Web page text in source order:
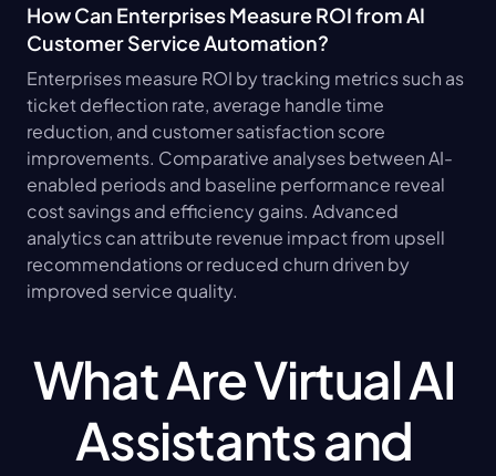
How Can Enterprises Measure ROI from AI
Customer Service Automation?
Enterprises measure ROI by tracking metrics such as
ticket deflection rate, average handle time
reduction, and customer satisfaction score
improvements. Comparative analyses between AI-
enabled periods and baseline performance reveal
cost savings and efficiency gains. Advanced
analytics can attribute revenue impact from upsell
recommendations or reduced churn driven by
improved service quality.
What Are Virtual AI
Assistants and